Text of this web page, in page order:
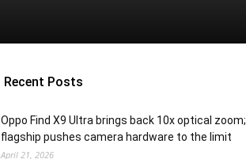
Recent Posts
Oppo Find X9 Ultra brings back 10x optical zoom;
flagship pushes camera hardware to the limit
April 21, 2026